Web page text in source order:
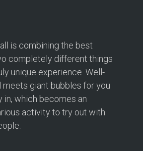
is combining the best
completely different things
unique experience. Well-
meets giant bubbles for you
in, which becomes an
activity to try out with